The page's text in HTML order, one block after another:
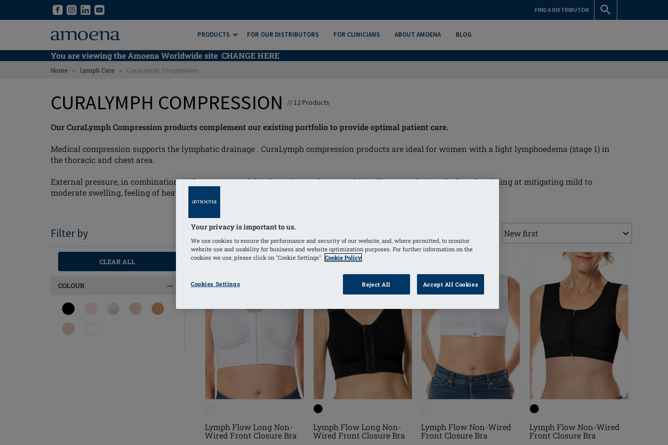
FIND A DISTRIBUTOR
PRODUCTS FOR OUR DISTRIBUTORS FOR CLINICIANS ABOUT AMOENA BLOG
You are viewing the Amoena Worldwide site CHANGE HERE
Home > Lymph Care > CuraLymph Compression
CURALYMPH COMPRESSION //12Products
Our CuraLymph Compression products complement our existing portfolio to provide optimal patient care.
Medical compression supports the lymphatic drainage . CuraLymph compression products are ideal for women with a light lymphoedema (stage 1) in
the thoracic and chest area.
External pressure, in combination with movement of the thoracic area, has a positive effect on reducing the lymph. Aiming at mitigating mild to
moderate swelling, feeling of heaviness and relief of discomfort and pain.
Filter by
CLEAR ALL
COLOUR
Lymph Flow Long Non-
Wired Front Closure Bra
Lymph Flow Long Non-
Wired Front Closure Bra
Lymph Flow Non-Wired
Front Closure Bra
Lymph Flow Non-Wired
Front Closure Bra
Your privacy is important to us.
We use cookies to ensure the performance and security of our website, and, where permitted, to monitor
website use and usability for business and website optimization purposes. For further information on the
cookies we use, please click on "Cookie Settings". Cookie Policy
Cookies Settings Reject All Accept All Cookies